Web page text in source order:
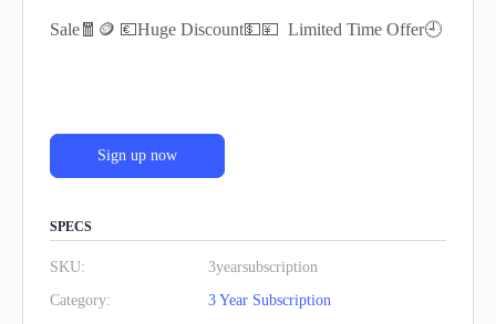
Sale🧧🪙 💶Huge Discount💵💴 Limited Time Offer🕘
Sign up now
SPECS
SKU:
3yearsubscription
Category:
3 Year Subscription